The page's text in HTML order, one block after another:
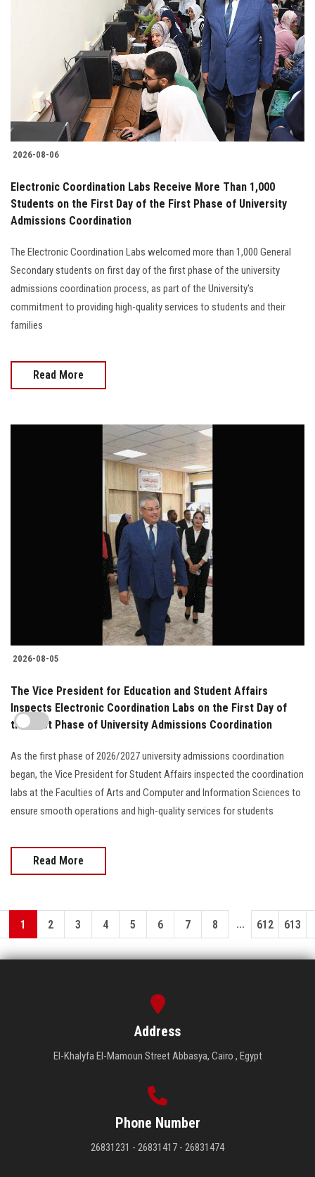
2026-08-06
Electronic Coordination Labs Receive More Than 1,000
Students on the First Day of the First Phase of University
Admissions Coordination
The Electronic Coordination Labs welcomed more than 1,000 General
Secondary students on first day of the first phase of the university
admissions coordination process, as part of the University's
commitment to providing high-quality services to students and their
families
Read More
2026-08-05
The Vice President for Education and Student Affairs
Inspects Electronic Coordination Labs on the First Day of
the First Phase of University Admissions Coordination
As the first phase of 2026/2027 university admissions coordination
began, the Vice President for Student Affairs inspected the coordination
labs at the Faculties of Arts and Computer and Information Sciences to
ensure smooth operations and high-quality services for students
Read More
1 2 3 4 5 6 7 8 ... 612 613
Address
El-Khalyfa El-Mamoun Street Abbasya, Cairo , Egypt
Phone Number
26831231 - 26831417 - 26831474